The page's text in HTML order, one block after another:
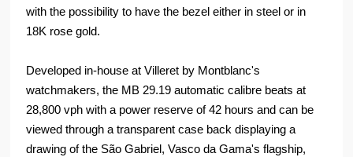
with the possibility to have the bezel either in steel or in
18K rose gold.
Developed in-house at Villeret by Montblanc's
watchmakers, the MB 29.19 automatic calibre beats at
28,800 vph with a power reserve of 42 hours and can be
viewed through a transparent case back displaying a
drawing of the São Gabriel, Vasco da Gama's flagship,